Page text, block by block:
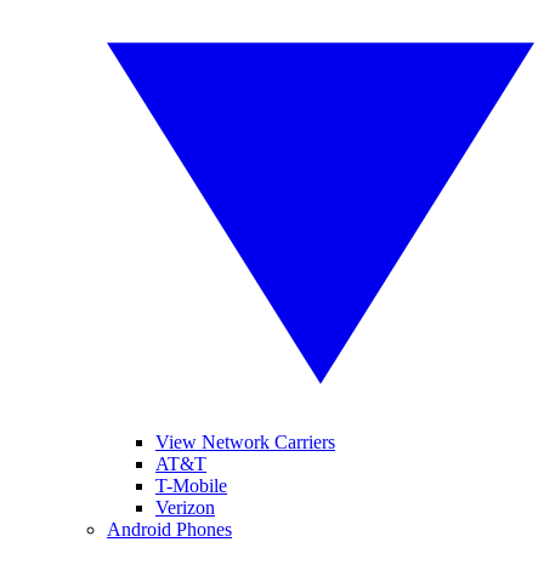
View Network Carriers
AT&T
T-Mobile
Verizon
Android Phones